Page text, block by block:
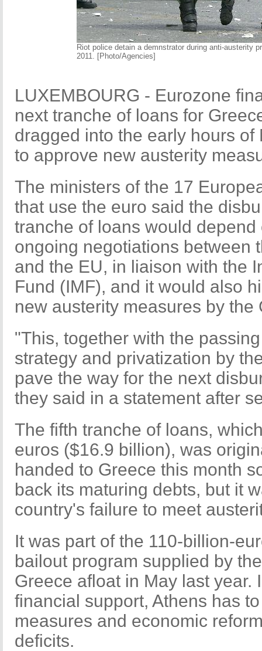
Riot police detain a demnstrator during anti-austerity
2011. [Photo/Agencies]
LUXEMBOURG - Eurozone
next tranche of loans for
dragged into the early hours of
to approve new austerity
The ministers of the 17
that use the euro said the
tranche of loans would
ongoing negotiations between
and the EU, in liaison with the
Fund (IMF), and it would also
new austerity measures by the
"This, together with the
strategy and privatization by
pave the way for the next
they said in a statement after
The fifth tranche of loans,
euros ($16.9 billion), was
handed to Greece this month
back its maturing debts, but it
country's failure to meet
It was part of the 110-billion-
bailout program supplied by
Greece afloat in May last year.
financial support, Athens has
measures and economic
deficits.